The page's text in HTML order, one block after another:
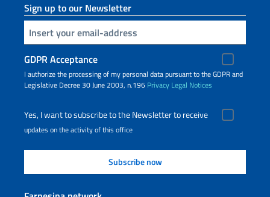
Sign up to our Newsletter
Insert your email
GDPR Acceptance
I authorize the processing of my personal data pursuant to the GDPR and
Legislative Decree 30 June 2003, n.196 Privacy Legal Notices
Yes, I want to subscribe to the Newsletter to receive
updates on the activity of this office